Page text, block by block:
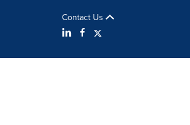
Contact Us